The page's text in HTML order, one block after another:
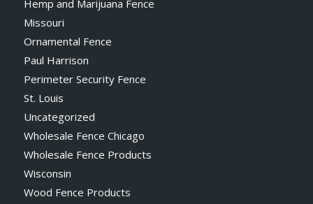
Hemp and Marijuana Fence
Missouri
Ornamental Fence
Paul Harrison
Perimeter Security Fence
St. Louis
Uncategorized
Wholesale Fence Chicago
Wholesale Fence Products
Wisconsin
Wood Fence Products